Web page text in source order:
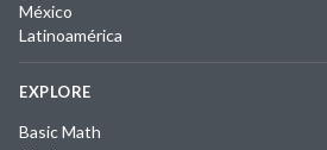
México
Latinoamérica
EXPLORE
Basic Math